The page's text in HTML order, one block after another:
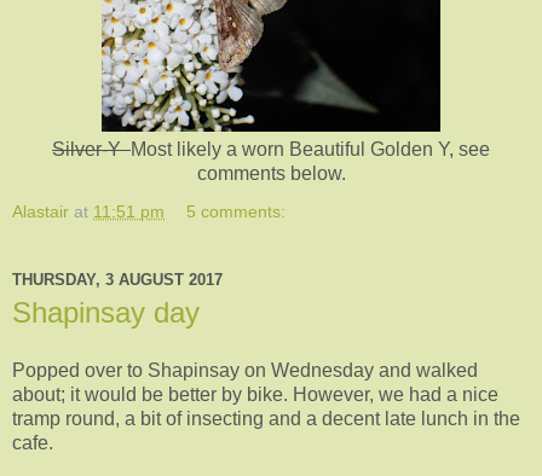
Silver-YMost likely a worn Beautiful Golden Y, see
comments below.
Alastair at 11:51 pm 5 comments:
THURSDAY, 3 AUGUST 2017
Shapinsay day
Popped over to Shapinsay on Wednesday and walked
about; it would be better by bike. However, we had a nice
tramp round, a bit of insecting and a decent late lunch in the
cafe.